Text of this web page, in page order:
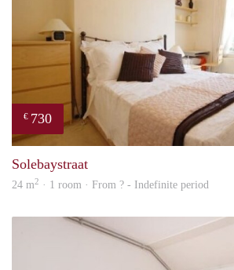
€ 730
Solebaystraat
24 m2 · 1 room · From ? - Indefinite period